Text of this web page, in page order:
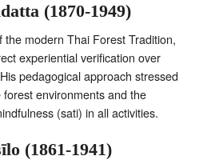
(1870-1949)
modern Thai Forest Tradition,
experiential verification over
pedagogical approach stressed
environments and the
(sati) in all activities.
(1861-1941)